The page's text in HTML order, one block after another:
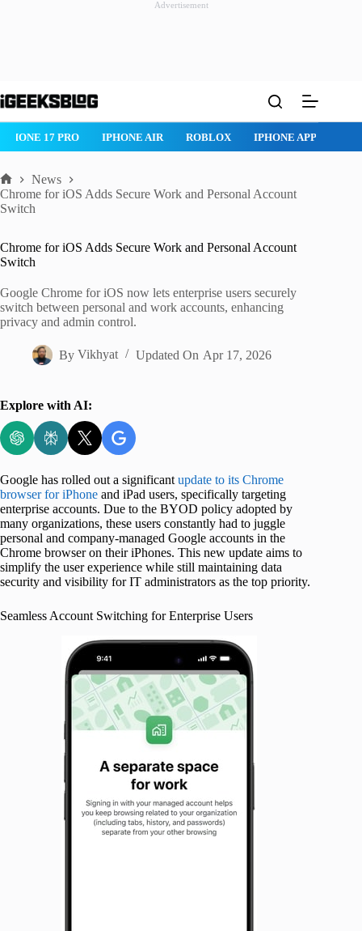
Advertisement
to
IPHONE 17 PRO IPHONE AIR ROBLOX IPHONE APPS
Home
News
Chrome for iOS Adds Secure Work and Personal Account
Switch
Chrome for iOS Adds Secure Work and Personal Account
Switch
Google Chrome for iOS now lets enterprise users securely
switch between personal and work accounts, enhancing
privacy and admin control.
By Vikhyat Updated On Apr 17, 2026
Explore with AI:
Google has rolled out a significant update to its Chrome
browser for iPhone and iPad users, specifically targeting
enterprise accounts. Due to the BYOD policy adopted by
many organizations, these users constantly had to juggle
personal and company-managed Google accounts in the
Chrome browser on their iPhones. This new update aims to
simplify the user experience while still maintaining data
security and visibility for IT administrators as the top priority.
Seamless Account Switching for Enterprise Users